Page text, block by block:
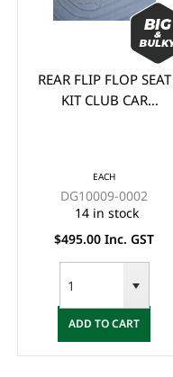
REAR FLIP FLOP SEAT
KIT CLUB CAR
EACH
DG10009-0002
14 in stock
$495.00 Inc. GST
ADD TO CART